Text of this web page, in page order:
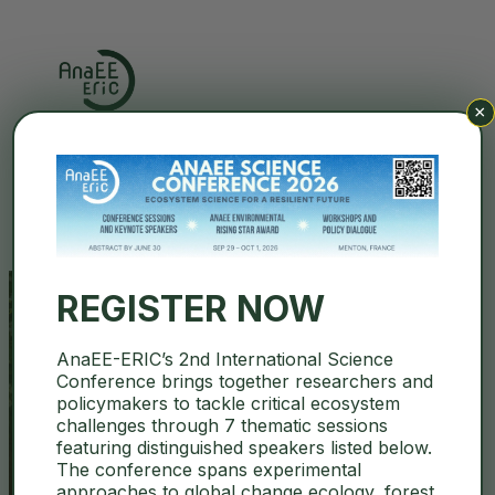
Search
Abstract Deadline for AnaEE
Science Conference extended
to JUNE 30
REGISTER NOW
AnaEE-ERIC’s 2nd International Science
Conference brings together researchers and
policymakers to tackle critical ecosystem
challenges through 7 thematic sessions
featuring distinguished speakers listed below.
The conference spans experimental
×